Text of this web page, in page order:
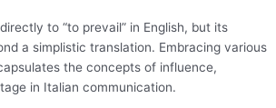
to “to prevail” in English, but its
a simplistic translation. Embracing various
the concepts of influence,
in Italian communication.